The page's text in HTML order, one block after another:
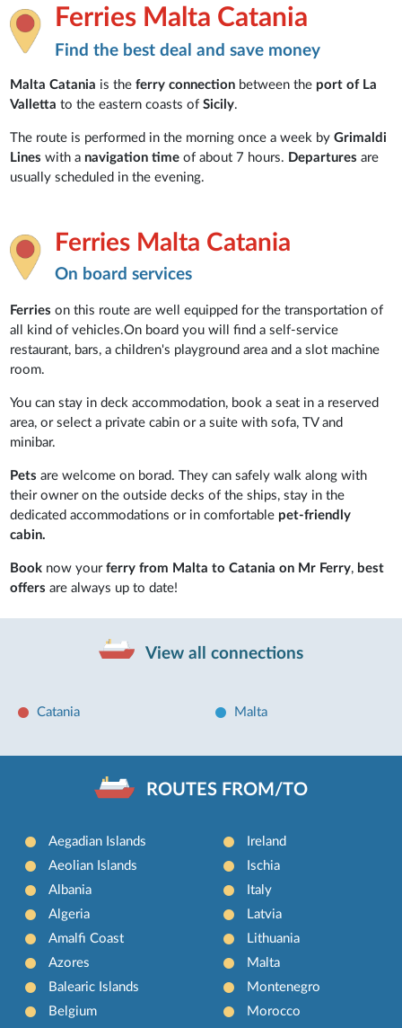
Ferries Malta Catania
Find the best deal and save money
Malta Catania is theferry connection between the port of La
Valletta to the eastern coasts ofSicily.
The route is performed in the morning once a week byGrimaldi
Lines with a navigation timeof about 7 hours. Departuresare
usually scheduled in the evening.
Ferries Malta Catania
On board services
Ferrieson this route are well equipped for the transportation of
all kind of vehicles.On board you will find a self-service
restaurant, bars, a children's playground area and a slot machine
room.
You can stay in deck accommodation, book a seat in a reserved
area, or select a private cabin or a suite with sofa, TV and
minibar.
Petsare welcome on borad. They can safely walk along with
their owner on the outside decks of the ships, stay in the
dedicated accommodations or in comfortable pet-friendly
cabin.
Book now yourferry from Malta to Catania on Mr Ferry, best
offers are always up to date!
View all connections
Catania Malta
ROUTES FROM/TO
Aegadian Islands
Aeolian Islands
Albania
Algeria
Amalfi Coast
Azores
Balearic Islands
Belgium
Ireland
Ischia
Italy
Latvia
Lithuania
Malta
Montenegro
Morocco